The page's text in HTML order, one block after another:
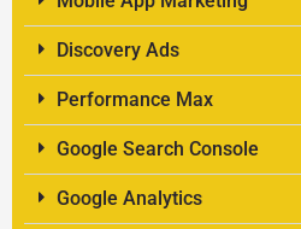
Discovery Ads
Performance Max
Google Search Console
Google Analytics